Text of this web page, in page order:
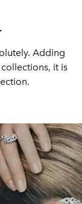
Adding
it is